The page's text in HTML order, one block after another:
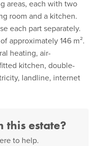
areas, each with two
room and a kitchen.
each part separately.
approximately 146 m².
heating, air-
kitchen, double-
landline, internet
this estate?
to help.